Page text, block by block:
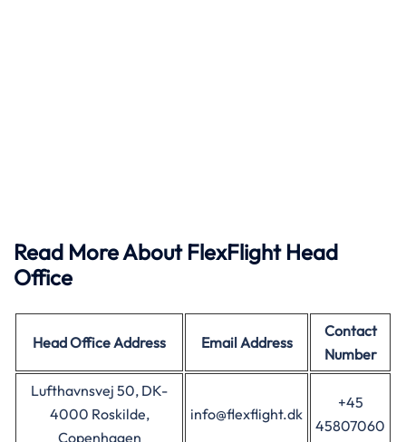
Read More About FlexFlight Head
Office
Head Office Address Email Address
Contact
Number
Lufthavnsvej 50, DK-
4000 Roskilde,
Copenhagen
info@flexflight.dk
+45
45807060